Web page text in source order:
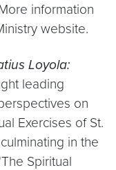
information
website.
Loyola:
leading
on
Exercises of St.
in the
Spiritual